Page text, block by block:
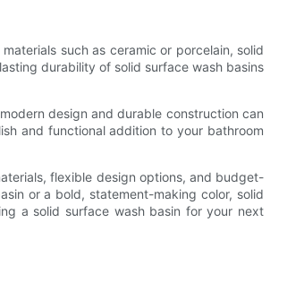
such as ceramic or porcelain, solid
durability of solid surface wash basins
design and durable construction can
and functional addition to your bathroom
flexible design options, and budget-
or a bold, statement-making color, solid
a solid surface wash basin for your next